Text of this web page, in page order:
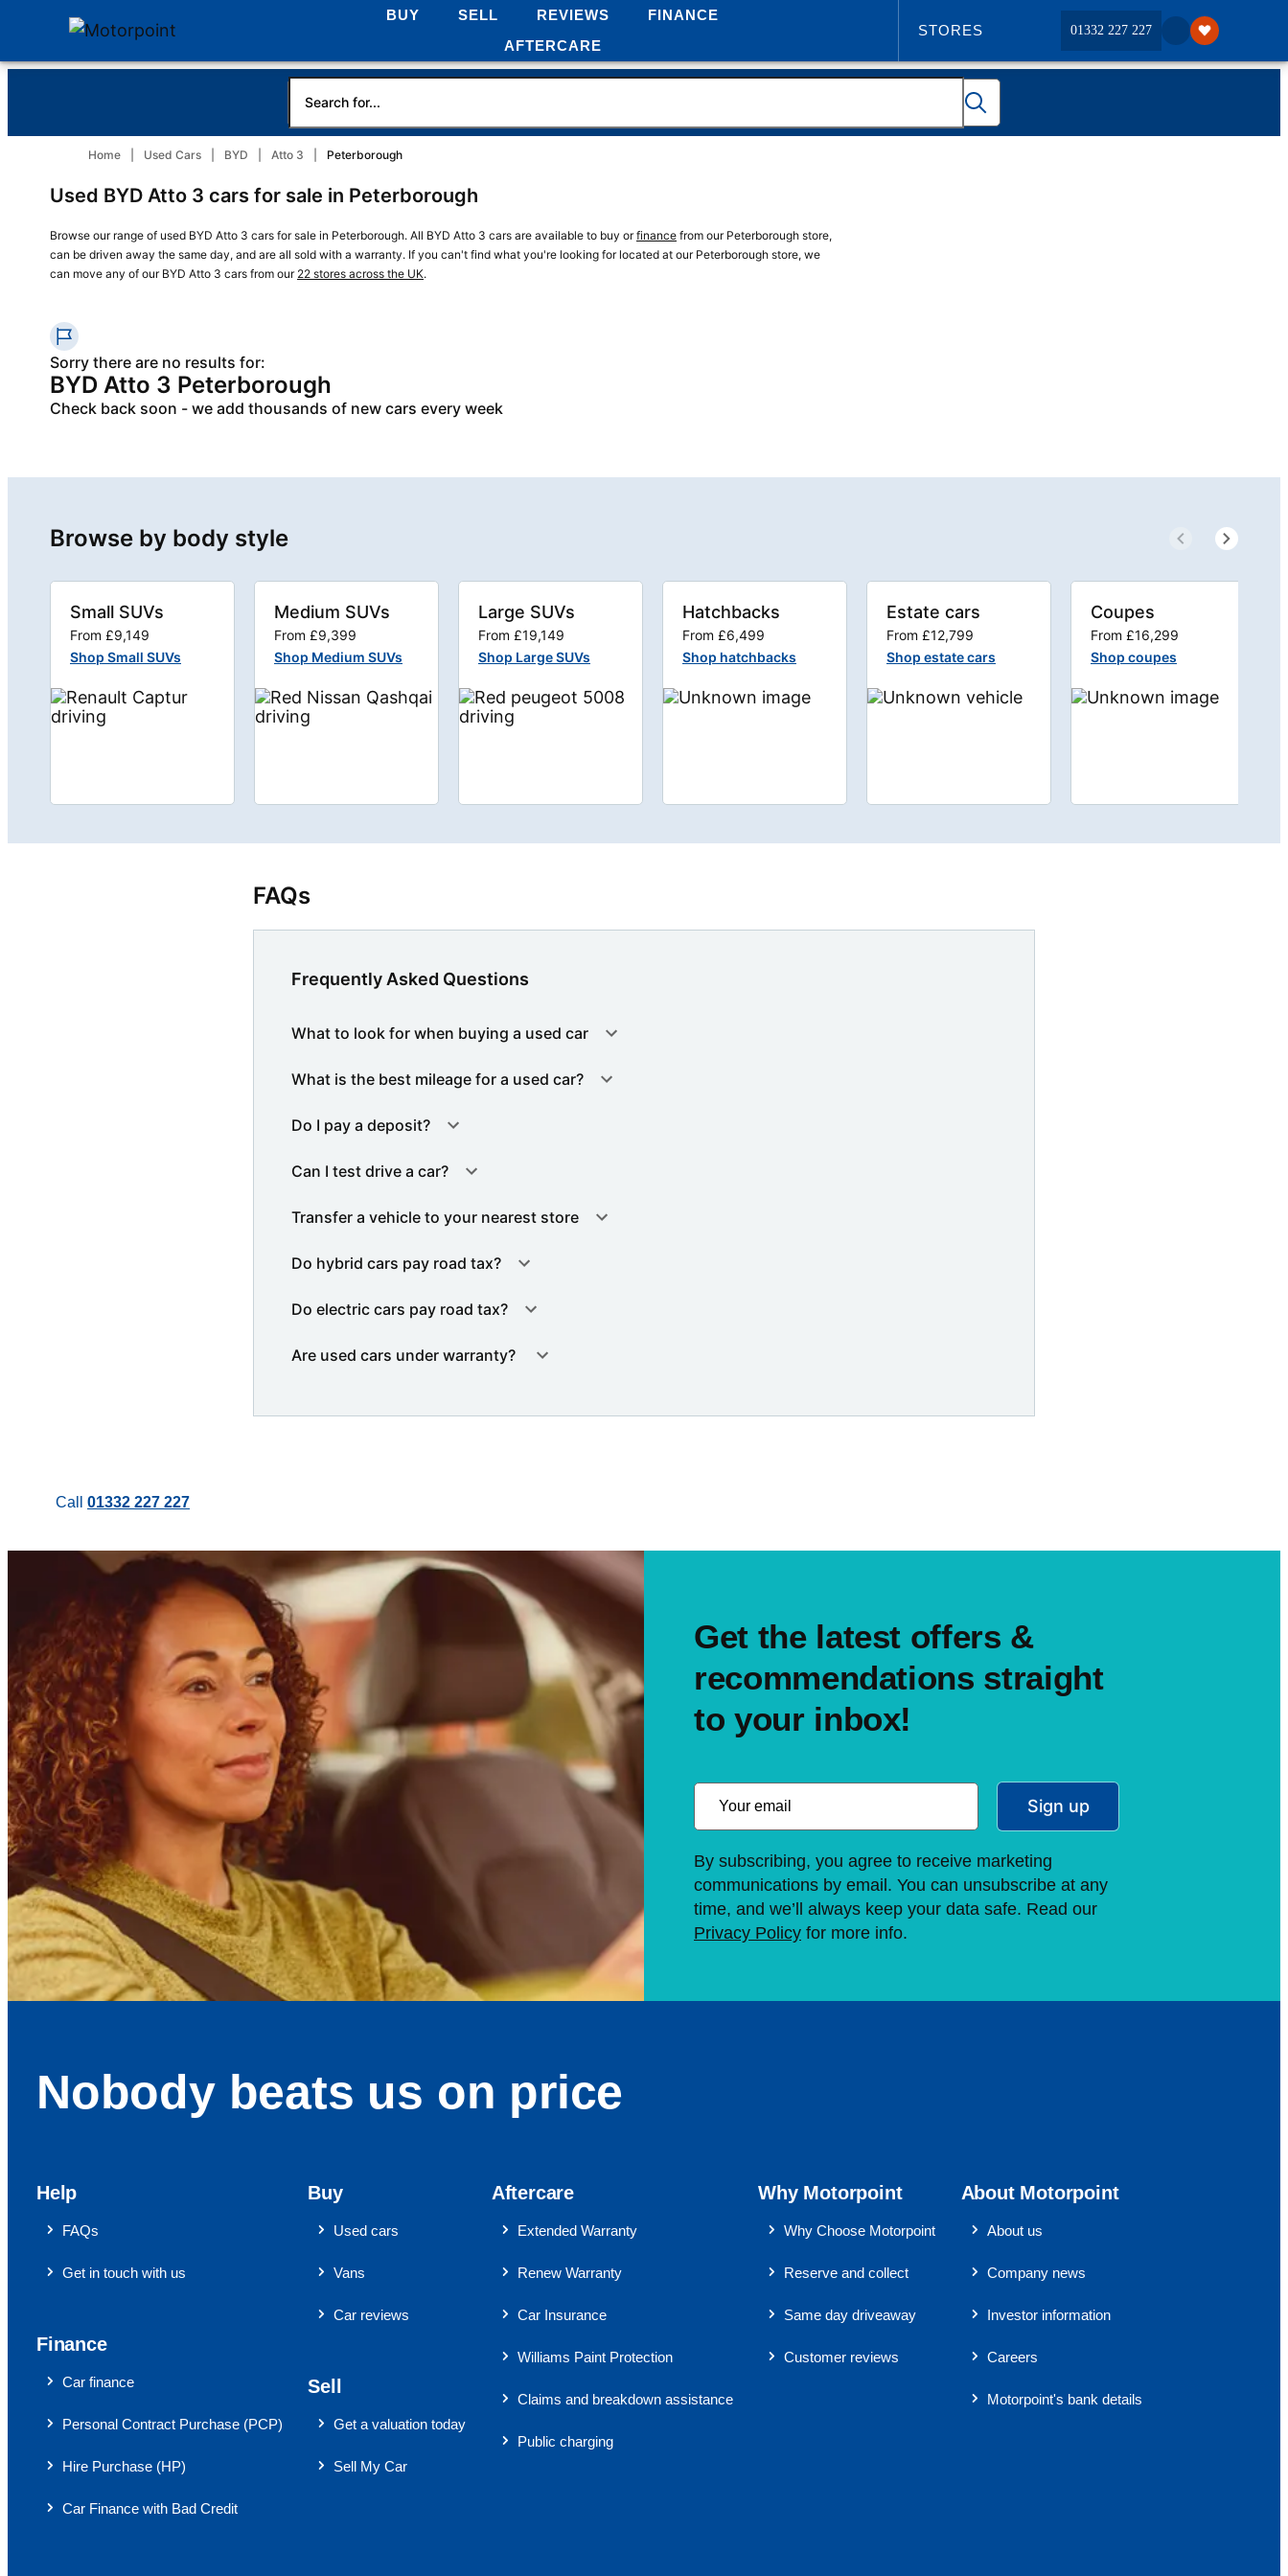
BUY SELL REVIEWS
FINANCE
AFTERCARE
STORES
ABOUT US
01332 227 227
Home Used Cars BYD Atto 3 Peterborough
Used BYD Atto 3 cars for sale in Peterborough
Browse our range of used BYD Atto 3 cars for sale in Peterborough. All BYD Atto 3 cars are available to buy orfinance from our Peterborough store,
can be driven away the same day, and are all sold with a warranty. If you can't find what you're looking for located at our Peterborough store, we
can move any of our BYD Atto 3 cars from our 22 stores across the UK.
Sorry there are no results for:
BYD Atto 3 Peterborough
Check back soon - we add thousands of new cars every week
Browse by body style
Small SUVs
From £9,149
Shop Small SUVs
Medium SUVs
From £9,399
Shop Medium SUVs
Large SUVs
From £19,149
Shop Large SUVs
Hatchbacks
From £6,499
Shop hatchbacks
Estate cars
From £12,799
Shop estate cars
Coupes
From £16,299
Shop coupes
FAQs
Frequently Asked Questions
What to look for when buying a used car
What is the best mileage for a used car?
Do I pay a deposit?
Can I test drive a car?
Transfer a vehicle to your nearest store
Do hybrid cars pay road tax?
Do electric cars pay road tax?
Are used cars under warranty?
Call 01332 227 227
Get the latest offers &
recommendations straight
to your inbox!
Sign up
By subscribing, you agree to receive marketing
communications by email. You can unsubscribe at any
time, and we’ll always keep your data safe. Read our
Privacy Policy for more info.
Nobody beats us on price
Help
FAQs
Get in touch with us
Finance
Car finance
Personal Contract Purchase (PCP)
Hire Purchase (HP)
Car Finance with Bad Credit
Buy
Used cars
Vans
Car reviews
Sell
Get a valuation today
Sell My Car
Aftercare
Extended Warranty
Renew Warranty
Car Insurance
Williams Paint Protection
Claims and breakdown assistance
Public charging
Why Motorpoint
Why Choose Motorpoint
Reserve and collect
Same day driveaway
Customer reviews
About Motorpoint
About us
Company news
Investor information
Careers
Motorpoint's bank details